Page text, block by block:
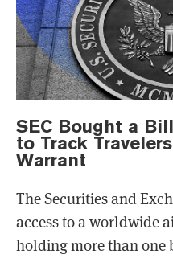
SEC Bought a
to Track
Warrant
The Securities and
access to a worldwide
holding more than